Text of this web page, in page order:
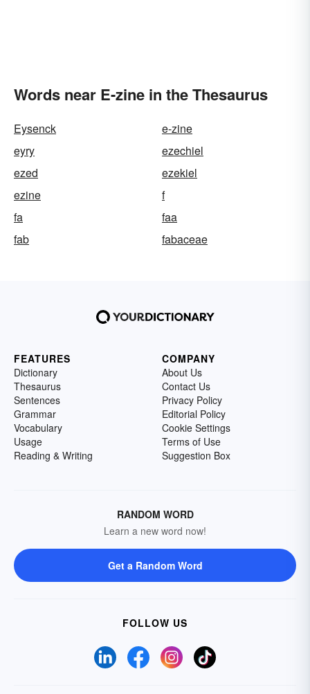
Words near E-zine in the Thesaurus
Eysenck
e-zine
eyry
ezechiel
ezed
ezekiel
ezine
f
fa
faa
fab
fabaceae
FEATURES
Dictionary
Thesaurus
Sentences
Grammar
Vocabulary
Usage
Reading & Writing
COMPANY
About Us
Contact Us
Privacy Policy
Editorial Policy
Cookie Settings
Terms of Use
Suggestion Box
RANDOM WORD
Learn a new word now!
Get a Random Word
FOLLOW US